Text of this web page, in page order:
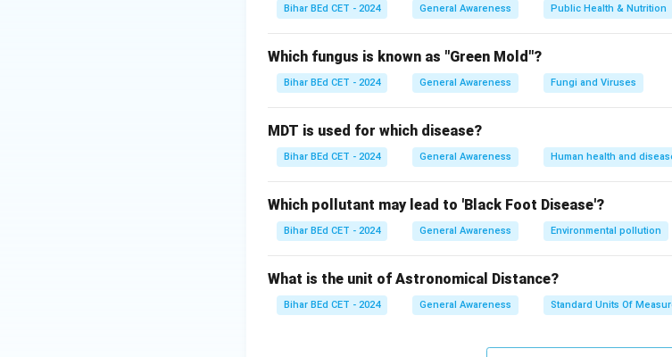
Download Solution in PDF
Bihar BEd CET - 2024 General Awareness Public Health & Nutrition
Which fungus is known as "Green Mold"?
Bihar BEd CET - 2024 General Awareness Fungi and Viruses
MDT is used for which disease?
Bihar BEd CET - 2024 General Awareness Human health and
Which pollutant may lead to 'Black Foot Disease'?
Bihar BEd CET - 2024 General Awareness Environmental pollution
What is the unit of Astronomical Distance?
Bihar BEd CET - 2024 General Awareness Standard Units Of